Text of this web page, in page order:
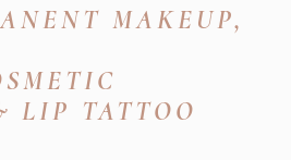
MAKEUP,
LIP TATTOO